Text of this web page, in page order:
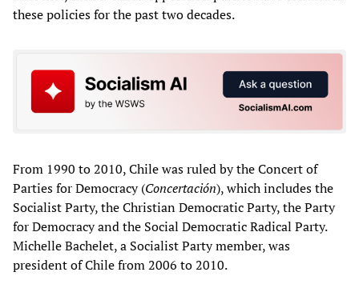
these policies for the past two decades.
From 1990 to 2010, Chile was ruled by the Concert of
Parties for Democracy (Concertación), which includes the
Socialist Party, the Christian Democratic Party, the Party
for Democracy and the Social Democratic Radical Party.
Michelle Bachelet, a Socialist Party member, was
president of Chile from 2006 to 2010.